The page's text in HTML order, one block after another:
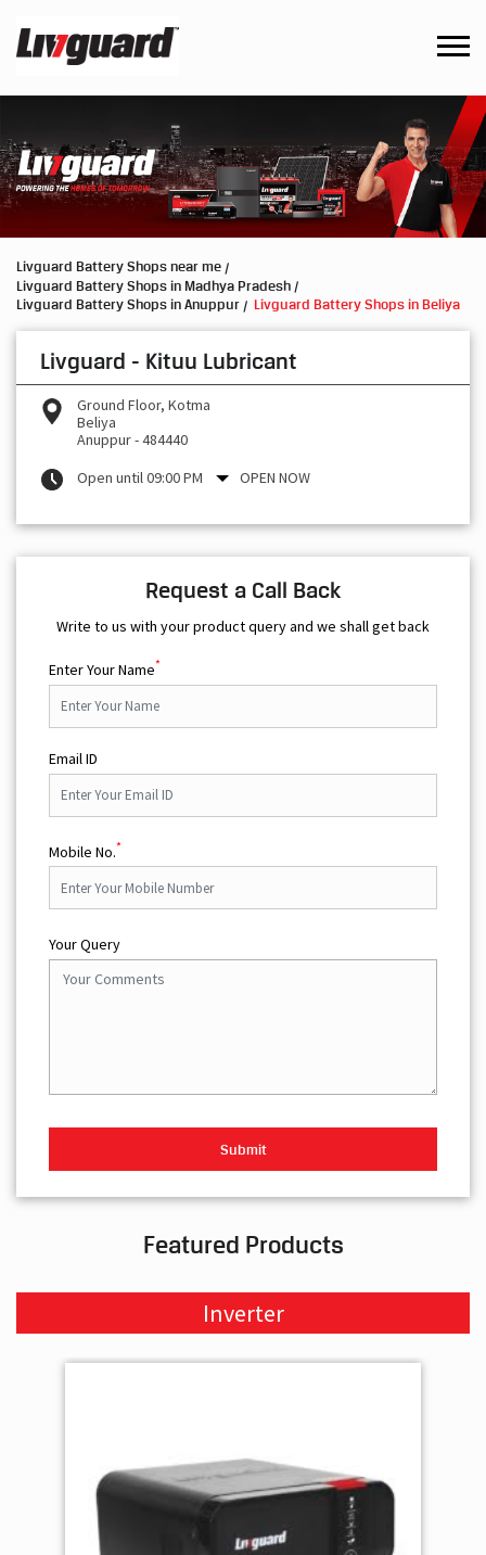
Livguard Battery Shops near me
Livguard Battery Shops in Madhya Pradesh
Livguard Battery Shops in Anuppur
Livguard Battery Shops in Beliya
Livguard - Kituu Lubricant
Ground Floor, Kotma
Beliya
Anuppur-484440
Open until 09:00 PM
OPEN NOW
Request a Call Back
Write to us with your product query and we shall get back
Enter Your Name*
Email ID
Mobile No.*
Your Query
Featured Products
Inverter